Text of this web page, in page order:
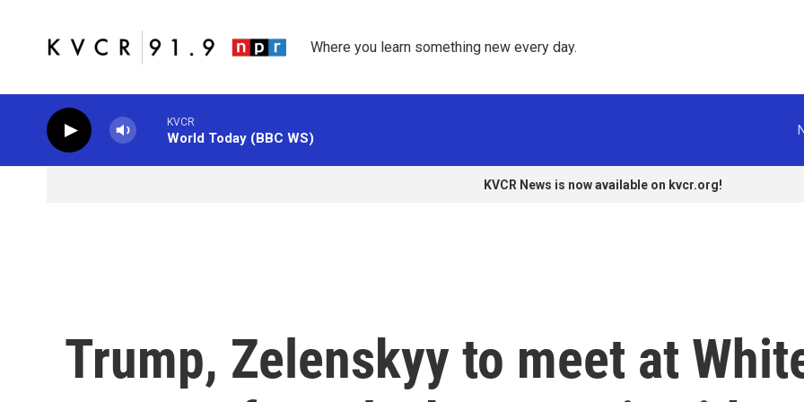
Where you learn something new every day.
KVCR
World Today (BBC WS)
KVCR News is now available on kvcr.org!
Trump, Zelenskyy to meet at